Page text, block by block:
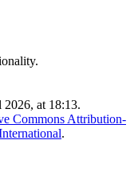
2026, at 18:13.
Commons Attribution-
.